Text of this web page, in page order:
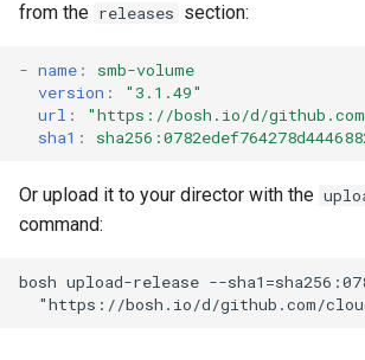
r
a
r
c
from the releases section:
- name :
smb-volume
version :
"3.1.49"
url : "https://bosh.io/d/github.com/
sha1 :
Or upload it to your director with the
command:
bosh upload-release --
"https://bosh.io/d/github.com/